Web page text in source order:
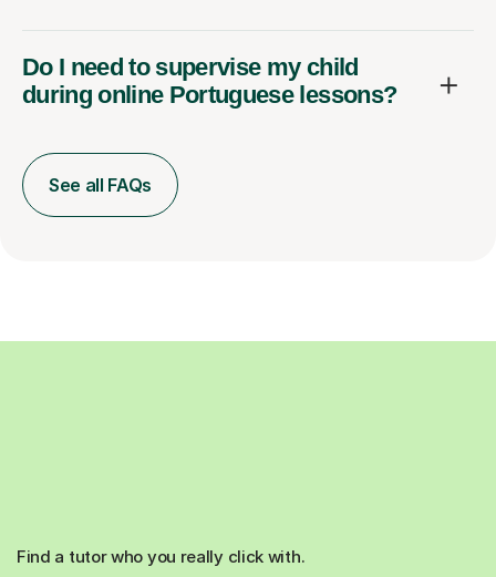
Do I need to supervise my child
during online Portuguese lessons?
See all FAQs
Find a tutor who you really click with.